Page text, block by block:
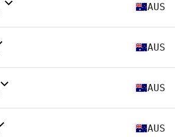
AUS
AUS
AUS
AUS